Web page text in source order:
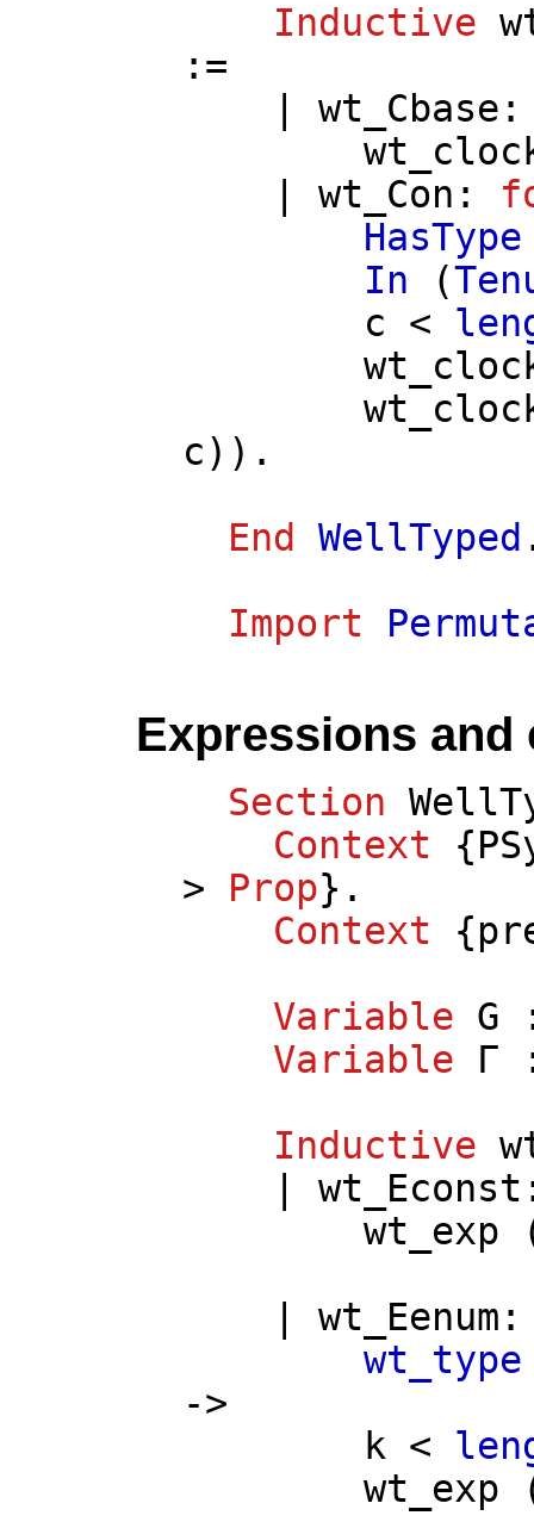
Inductive
:=
wt_Cbase :
wt_Con :
HasType
In (
c <
c)).
End
WellTyped
Import
Expressions and
Section
Context {
> Prop}.
Context {
Variable G
Variable
Γ
Inductive
wt_Econst
wt_exp
wt_Eenum
wt_type
->
k <
wt_exp